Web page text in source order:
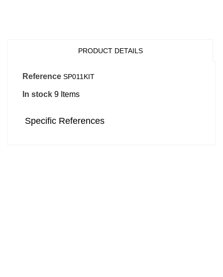
PRODUCT DETAILS
Reference SP011KIT
In stock 9 Items
Specific References